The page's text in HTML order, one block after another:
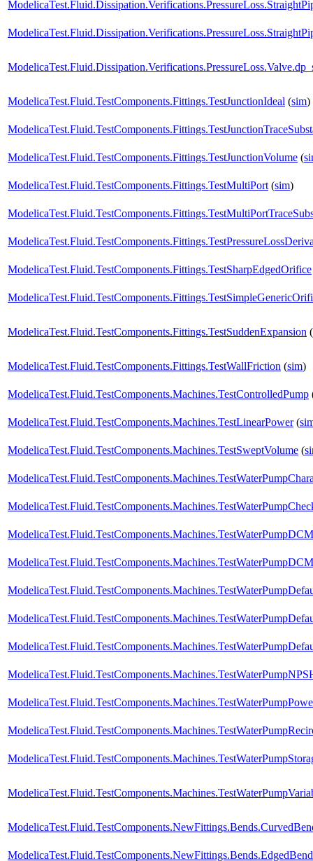
ModelicaTest.Fluid.TestComponents.Fittings.TestJunctionIdeal (sim)
ModelicaTest.Fluid.TestComponents.Fittings.TestJunctionVolume (
ModelicaTest.Fluid.TestComponents.Fittings.TestMultiPort (sim)
ModelicaTest.Fluid.TestComponents.Fittings.TestSharpEdgedOrifice
ModelicaTest.Fluid.TestComponents.Fittings.TestSuddenExpansion (
ModelicaTest.Fluid.TestComponents.Fittings.TestWallFriction (sim)
ModelicaTest.Fluid.TestComponents.Machines.TestControlledPump
ModelicaTest.Fluid.TestComponents.Machines.TestLinearPower(
ModelicaTest.Fluid.TestComponents.Machines.TestSweptVolume (
ModelicaTest.Fluid.TestComponents.NewFittings.Bends.EdgedBend